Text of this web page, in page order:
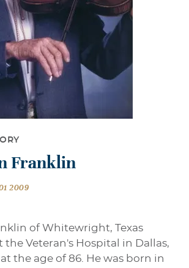
Franklin
2009
of Whitewright, Texas
the Veteran's Hospital in Dallas,
the age of 86. He was born in